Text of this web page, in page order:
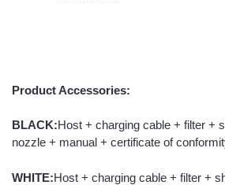
Product Accessories:
BLACK:Host + charging cable + filter +
nozzle + manual + certificate of
WHITE:Host + charging cable + filter +